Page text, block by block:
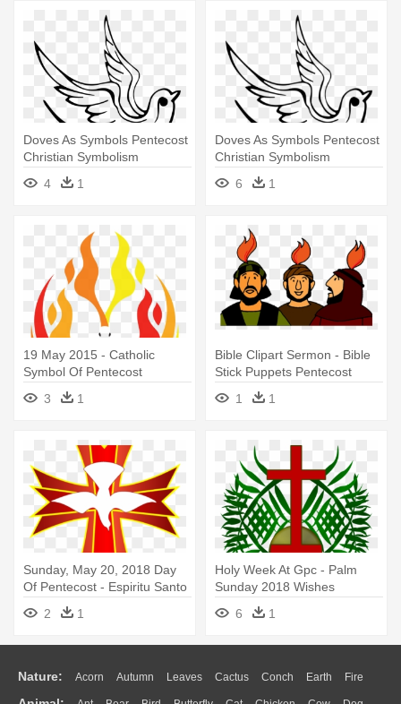
Doves As Symbols Pentecost
Christian Symbolism
Christianity - Symbols Are
Associated With Pentecost
4 1
Doves As Symbols Pentecost
Christian Symbolism
Christianity - Symbols Are
Associated With Pentecost
6 1
19 May 2015 - Catholic
Symbol Of Pentecost
3
1
Bible Clipart Sermon - Bible
Stick Puppets Pentecost
1
1
Sunday, May 20, 2018 Day
Of Pentecost - Espiritu Santo
En La Confirmacion
2 1
Holy Week At Gpc - Palm
Sunday 2018 Wishes
6
1
Nature: Acorn Autumn Leaves Cactus Conch Earth Fire